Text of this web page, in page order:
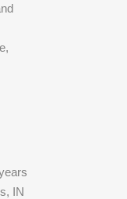
IN